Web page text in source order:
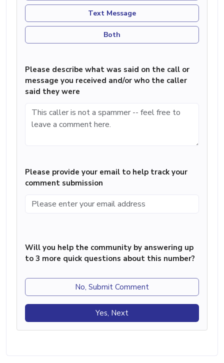
Text Message
Both
Please describe what was said on the call or
message you received and/or who the caller
said they were
Please provide your email to help track your
comment submission
Will you help the community by answering up
to 3 more quick questions about this number?
No, Submit Comment
Yes, Next